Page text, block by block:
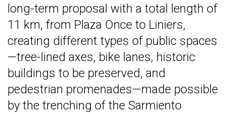
long-term proposal with a total length of
11 km, from Plaza Once to Liniers,
creating different types of public spaces
—tree-lined axes, bike lanes, historic
buildings to be preserved, and
pedestrian promenades—made possible
by the trenching of the Sarmiento